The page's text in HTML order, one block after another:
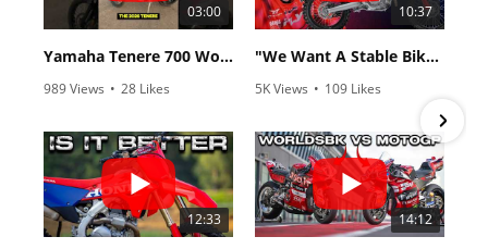
03:00
Yamaha Tenere 700 World Raid First Look!
989 Views • 28 Likes
10:37
"We Want A Stable Bike" Trey Canard Talks 2027 Honda CRF450R
5K Views • 109 Likes
12:33 14:12